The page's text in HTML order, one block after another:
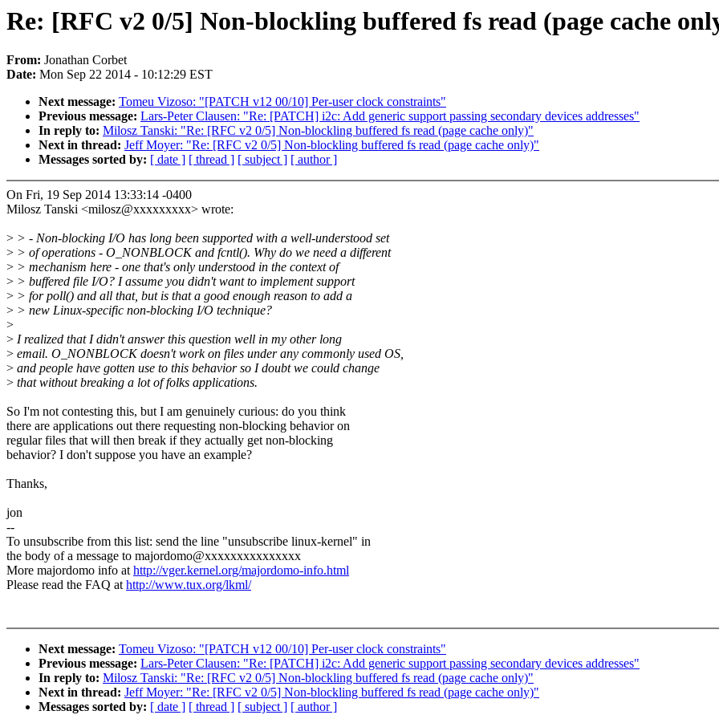
Re: [RFC v2 0/5] Non-blockling buffered fs read (page cache
From: Jonathan Corbet
Date: Mon Sep 22 2014 - 10:12:29 EST
Next message: Tomeu Vizoso: "[PATCH v12 00/10] Per-user clock constraints"
Previous message: Lars-Peter Clausen: "Re: [PATCH] i2c: Add generic support passing secondary devices addresses"
In reply to: Milosz Tanski: "Re: [RFC v2 0/5] Non-blockling buffered fs read (page cache only)"
Next in thread: Jeff Moyer: "Re: [RFC v2 0/5] Non-blockling buffered fs read (page cache only)"
Messages sorted by: [ date ] [ thread ] [ subject ] [ author ]
On Fri, 19 Sep 2014 13:33:14 -0400
Milosz Tanski <milosz@xxxxxxxxx> wrote:
> > - Non-blocking I/O has long been supported with a well-understood set
> > of operations - O_NONBLOCK and fcntl(). Why do we need a different
> > mechanism here - one that's only understood in the context of
> > buffered file I/O? I assume you didn't want to implement support
> > for poll() and all that, but is that a good enough reason to add a
> > new Linux-specific non-blocking I/O technique?
>
> I realized that I didn't answer this question well in my other long
> email. O_NONBLOCK doesn't work on files under any commonly used OS,
> and people have gotten use to this behavior so I doubt we could change
> that without breaking a lot of folks applications.
So I'm not contesting this, but I am genuinely curious: do you think
there are applications out there requesting non-blocking behavior on
regular files that will then break if they actually get non-blocking
behavior? I don't suppose you have an example?
Thanks,
jon
--
To unsubscribe from this list: send the line "unsubscribe linux-kernel" in
the body of a message to majordomo@xxxxxxxxxxxxxxx
More majordomo info athttp://vger.kernel.org/majordomo-info.html
Please read the FAQ athttp://www.tux.org/lkml/
Next message: Tomeu Vizoso: "[PATCH v12 00/10] Per-user clock constraints"
Previous message: Lars-Peter Clausen: "Re: [PATCH] i2c: Add generic support passing secondary devices addresses"
In reply to: Milosz Tanski: "Re: [RFC v2 0/5] Non-blockling buffered fs read (page cache only)"
Next in thread: Jeff Moyer: "Re: [RFC v2 0/5] Non-blockling buffered fs read (page cache only)"
Messages sorted by: [ date ] [ thread ] [ subject ] [ author ]